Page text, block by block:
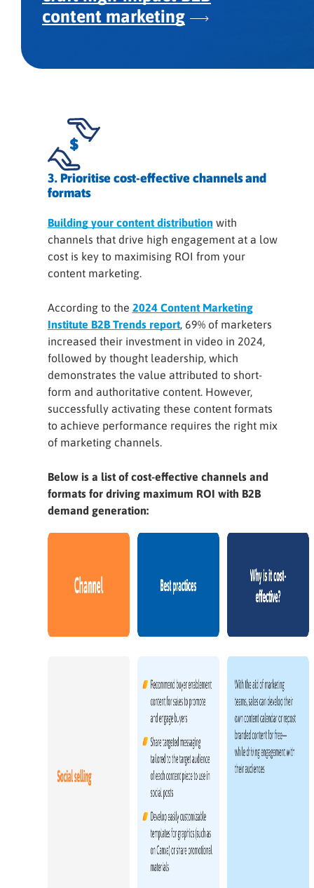
content marketing
3. Prioritise cost-effective channels and
formats
Building your content distribution with
channels that drive high engagement at a low
cost is key to maximising ROI from your
content marketing.
According to the 2024 Content Marketing
Institute B2B Trends report, 69% of marketers
increased their investment in video in 2024,
followed by thought leadership, which
demonstrates the value attributed to short-
form and authoritative content. However,
successfully activating these content formats
to achieve performance requires the right mix
of marketing channels.
Below is a list of cost-effective channels and
formats for driving maximum ROI with B2B
demand generation: